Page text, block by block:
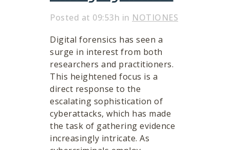
Posted at 09:53h in NOTIONES
Digital forensics has seen a
surge in interest from both
researchers and practitioners.
This heightened focus is a
direct response to the
escalating sophistication of
cyberattacks, which has made
the task of gathering evidence
increasingly intricate. As